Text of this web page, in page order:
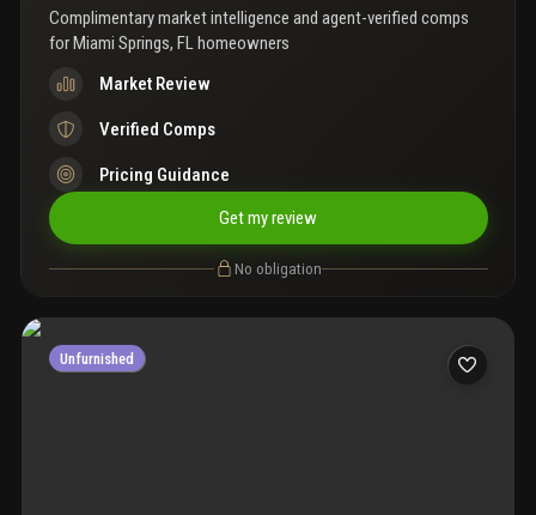
Complimentary market intelligence and agent-verified comps
forMiami Springs, FL homeowners
Market Review
Verified Comps
Pricing Guidance
Get my review
No obligation
Unfurnished